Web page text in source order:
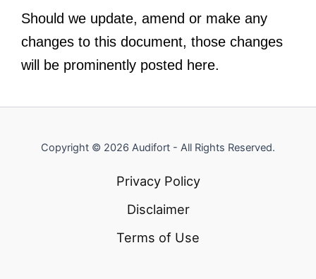
Should we update, amend or make any
changes to this document, those changes
will be prominently posted here.
Copyright © 2026 Audifort - All Rights Reserved.
Privacy Policy
Disclaimer
Terms of Use